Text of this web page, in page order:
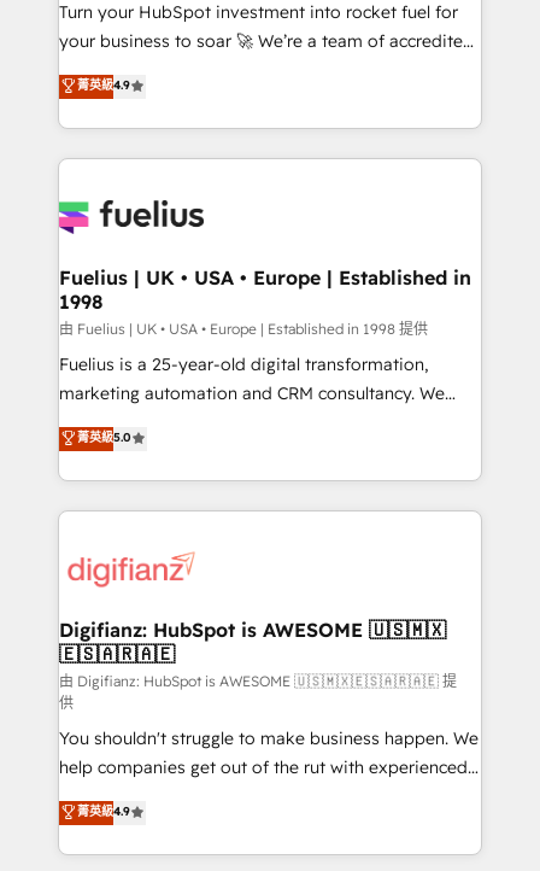
'GuardHub' governance framework, based on ISO
42001 - helping you 'organise complexity' 𝗥𝗲𝗮𝗱𝘆
𝗳𝗼𝗿 𝘁𝗵𝗲 𝗻𝗲𝘅𝘁 𝘀𝘁𝗲𝗽? Click the 👈 '𝗖𝗼𝗻𝘁𝗮𝗰𝘁
𝗯𝘂𝘀𝗶𝗻𝗲𝘀𝘀' button to get in touch (𝘸𝘦'𝘳𝘦 𝘴𝘶𝘱𝘦𝘳
𝘳𝘦𝘴𝘱𝘰𝘯𝘴𝘪𝘷𝘦)
Turn your HubSpot investment into rocket fuel for
your business to soar 🚀 We’re a team of accredited
HubSpot experts ready to help you. We can
implement the platform into complex business
environments, optimise what you've got and make
sure you can actually use it, build your website in
for you and execute it on HubSpot. We are on the
framework, meaning we've been accredited by
HubSpot and vetted by the CCS, which means we
can support public sector companies as well the
other ones listed in our profile. Our services: -
HubSpot implementation - HubSpot CMS website
is there for you to: - Grow revenue, and run your
business more efficiently - Build stronger
more people - Get the most out of your HubSpot
investment
菁英級4.9
Fuelius | UK • USA • Europe | Established in
1998
由 Fuelius | UK • USA • Europe | Established in 1998 提供
Fuelius is a 25-year-old digital transformation,
marketing automation and CRM consultancy. We
enable mid-market and enterprise clients to
maximise their return from digital and fuel their
growth. We modernise platforms, streamline
operations that are causing inefficiencies, improve
supercharge revenue operations Key services: • CRM
Transformation / Web Development • RevOps &
Sales Consulting • Marketing Automation What
makes us different? 🚀 Top 0.5% of global HubSpot
agencies ⚙️ The strongest technical ability and
integration capabilities 💼 Consultative, long-term
partners who will embed ourselves into your
business, processes and systems 🏢 We specialise in
working with mid-market and enterprise
organisations, global organisations and those with
菁英級5.0
Digifianz: HubSpot is AWESOME 🇺🇸🇲🇽
🇪🇸🇦🇷🇦🇪
由 Digifianz: HubSpot is AWESOME 🇺🇸🇲🇽🇪🇸🇦🇷🇦🇪 提
供
You shouldn't struggle to make business happen. We
help companies get out of the rut with experienced,
process-oriented teams implementing HubSpot
Marketing, Sales, Service, CMS and Operations Hub,
so selling and actually engaging with your customers
菁英級4.9